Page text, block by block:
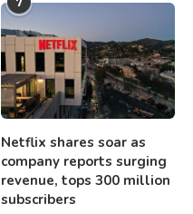
Netflix shares soar as
company reports surging
revenue, tops 300 million
subscribers